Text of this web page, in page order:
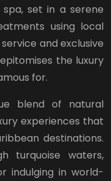
set in a serene
using local
and exclusive
the luxury
for.
blend of natural
experiences that
destinations.
turquoise waters,
indulging in world-